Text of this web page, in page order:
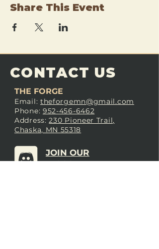
Share This Event
CONTACT US
THE FORGE
Email: theforgemn@gmail.com
Phone: 952-456-6462
Address:230 Pioneer Trail,
Chaska, MN 55318
JOIN OUR
DISCORD